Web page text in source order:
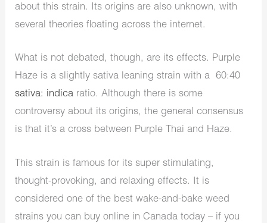
about this strain. Its origins are also unknown, with
several theories floating across the internet.
What is not debated, though, are its effects. Purple
Haze is a slightly sativa leaning strain with a 60:40
sativa: indica ratio. Although there is some
controversy about its origins, the general consensus
is that it’s a cross between Purple Thai and Haze.
This strain is famous for its super stimulating,
thought-provoking, and relaxing effects. It is
considered one of the best wake-and-bake weed
strains you can buy online in Canada today – if you